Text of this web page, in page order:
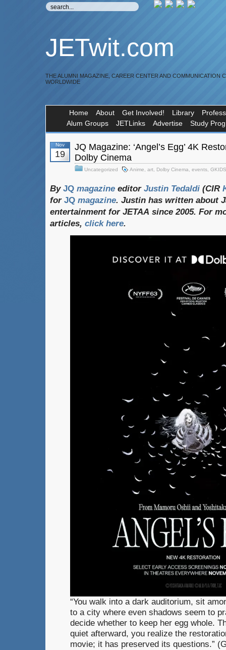
JETwit.com
THE ALUMNI MAGAZINE, CAREER CENTER AND COMMUNICATION
WORLDWIDE
Home About Get Involved! Library
Alum Groups
JETLinks Advertise Study
Nov
19
JQ Magazine: ‘Angel’s Egg’ 4K
Dolby Cinema
Uncategorized Anime art Dolby Cinema events GKIDS
By JQ magazine editorJustin Tedaldi (CIR
for JQ magazine. Justin has written about
entertainment for JETAA since 2005. For
articles, click here.
“You walk into a dark auditorium, sit
to a city where even shadows seem to
decide whether to keep her egg whole.
quiet afterward, you realize the
movie; it has preserved its questions.”